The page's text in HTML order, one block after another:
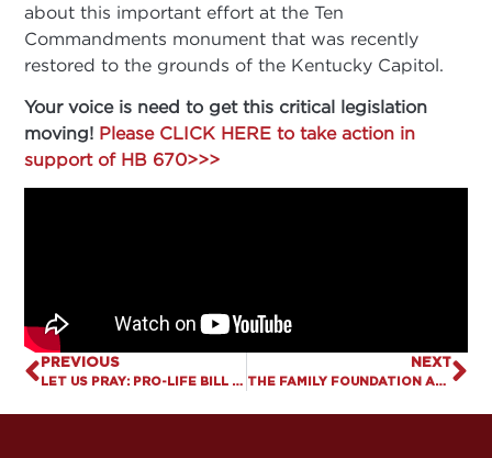
about this important effort at the Ten
Commandments monument that was recently
restored to the grounds of the Kentucky Capitol.
Your voice is need to get this critical legislation
moving! Please CLICK HERE to take action in
support of HB 670>>>
PREVIOUS
LET US PRAY: PRO-LIFE BILL FILED TO PROTECT KENTUCKY FROM DEATH TRAFFICKING
NEXT
THE FAMILY FOUNDATION APPLAUDS FILING OF HB 670 TO RESTORE TEN COMMANDMENTS TO KENTUCKY CLASSROOMS